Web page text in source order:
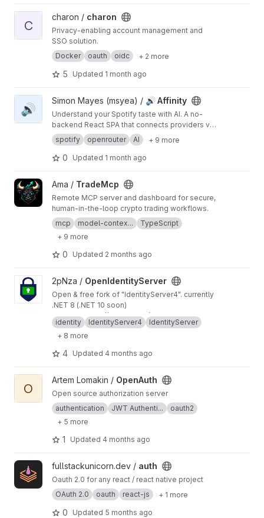
View charon project
C
charon / charon
Privacy-enabling account management and
SSO solution.
Docker
oauth oidc + 2 more
5 Updated 1 month ago
View 🔊 Affinity project
🔊
Simon Mayes (msyea) / 🔊 Affinity
Understand your Spotify taste with AI. A no-
backend React SPA that connects providers via
OAuth PKCE — music dashboard, AI taste
analysis, and a persistent taste catalogue. Live
at https://affinity.msyea.com
spotify openrouter AI + 9 more
0 Updated 1 month ago
View TradeMcp project
Ama / TradeMcp
Remote MCP server and dashboard for secure,
human-in-the-loop crypto trading workflows.
mcp
model-contex...
TypeScript
+ 9 more
0 Updated 2 months ago
View OpenIdentityServer project
2pNza / OpenIdentityServer
Open & free fork of "IdentityServer4". currently
.NET 8 (.NET 10 soon)
Mirror to: https://github.com/OpenIdentityServe
r/OpenIdentityServer https://codeberg.org/2pN
za/OpenIdentityServer
identity IdentityServer4
IdentityServer
+ 8 more
4 Updated 4 months ago
View OpenAuth project
O
Artem Lomakin / OpenAuth
Open source authorization server
authentication
JWT Authenti...
oauth2
+ 5 more
1 Updated 4 months ago
View auth projectfullstackunicorn.dev / auth
Oauth 2.0 for any react / react native project
OAuth 2.0
oauth react-js + 1 more
0 Updated 5 months ago